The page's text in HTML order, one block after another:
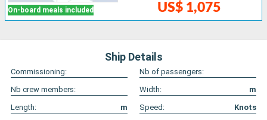
On-board meals included US$ 1,075
Ship Details
Commissioning:
Nb of passengers:
Nb crew members:
Width:
m
Length:
m Speed: Knots